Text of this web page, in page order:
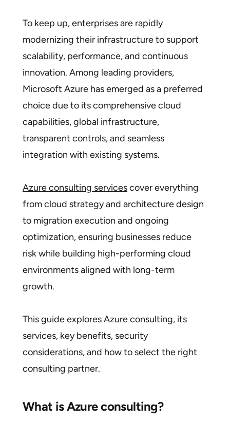
To keep up, enterprises are rapidly
modernizing their infrastructure to support
scalability, performance, and continuous
innovation. Among leading providers,
Microsoft Azure has emerged as a preferred
choice due to its comprehensive cloud
capabilities, global infrastructure,
transparent controls, and seamless
integration with existing systems.
Azure consulting servicescover everything
from cloud strategy and architecture design
to migration execution and ongoing
optimization, ensuring businesses reduce
risk while building high-performing cloud
environments aligned with long-term
growth.
This guide explores Azure consulting, its
services, key benefits, security
considerations, and how to select the right
consulting partner.
What is Azure consulting?